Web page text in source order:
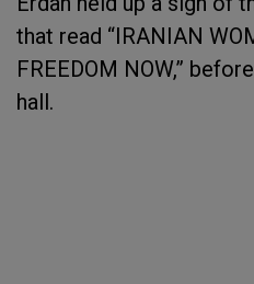
that read “IRANIAN
FREEDOM NOW,”
hall.